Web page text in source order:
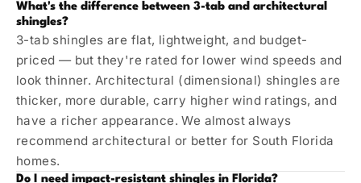
What's the difference between 3-tab and architectural
shingles?
3-tab shingles are flat, lightweight, and budget-
priced — but they're rated for lower wind speeds and
look thinner. Architectural (dimensional) shingles are
thicker, more durable, carry higher wind ratings, and
have a richer appearance. We almost always
recommend architectural or better for South Florida
homes.
Do I need impact-resistant shingles in Florida?